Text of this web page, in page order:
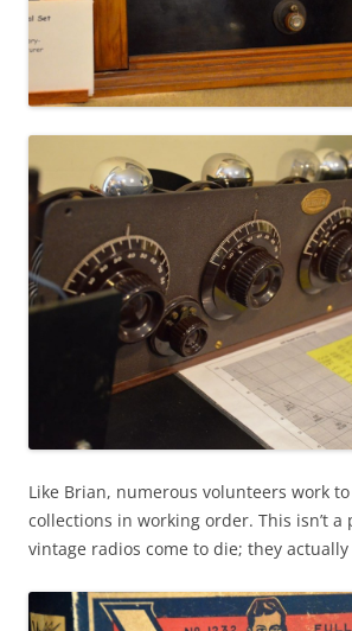
Like Brian, numerous volunteers work
collections in working order. This isn’t a
vintage radios come to die; they